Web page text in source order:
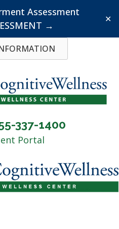
Assessment
→
✕
337-1400
Portal